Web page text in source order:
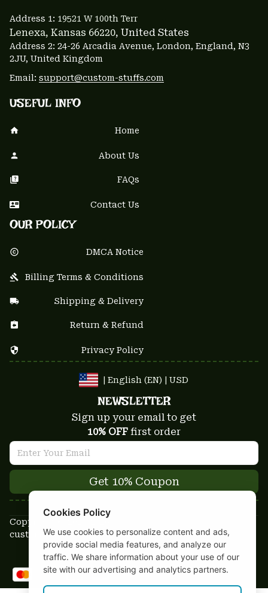
Address 1: 19521 W 100th Terr
Lenexa, Kansas 66220, United States
Address 2: 24-26 Arcadia Avenue, London, England, N3
2JU, United Kingdom
Email: support@custom-stuffs.com
USEFUL INFO
Home
About Us
FAQs
Contact Us
OUR POLICY
DMCA Notice
Billing Terms & Conditions
Shipping & Delivery
Return & Refund
Privacy Policy
| English (EN) | USD
NEWSLETTER
Sign up your email to get
10% OFF first order
Get 10% Coupon
Copyright © 2025-2026
custom-stuffs.com - All rights reserved
DMCA Report
Cookies Policy
We use cookies to personalize content and ads,
provide social media features, and analyze our
traffic. We share information about your use of our
site with our advertising and analytics partners.